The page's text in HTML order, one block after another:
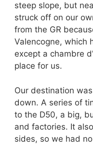
steep slope, but
struck off on our
from the GR
Valencogne, which
except a chambre
place for us.
Our destination
down. A series of
to the D50, a big,
and factories. It
sides, so we had